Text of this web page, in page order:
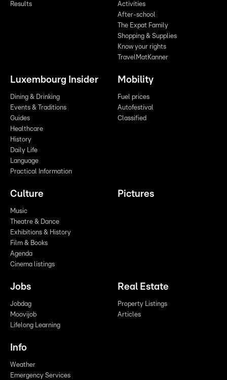
Results
Activities
After-school
The Expat Family
Shopping & Supplies
Know your rights
TravelMatKanner
Luxembourg Insider
Dining & Drinking
Events & Traditions
Guides
Healthcare
History
Daily Life
Language
Practical Information
Mobility
Fuel prices
Autofestival
Classified
Culture
Music
Theatre & Dance
Exhibitions & History
Film & Books
Agenda
Cinema listings
Pictures
Jobs
Jobdag
Moovijob
Lifelong Learning
Real Estate
Property Listings
Articles
Info
Weather
Emergency Services